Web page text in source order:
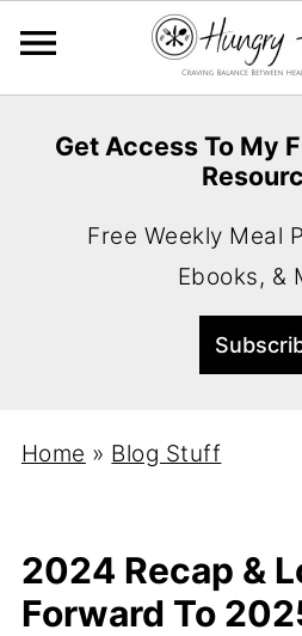
Get Access To My
Free Weekly Meal
Ebooks, &
Home » Blog Stuff
2024 Recap &
Forward To